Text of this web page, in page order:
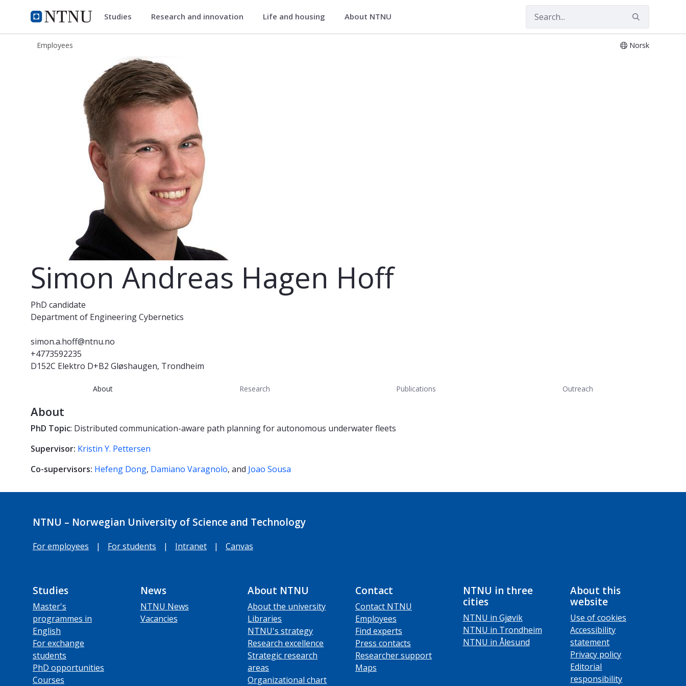
NTNU Home
ntnu.edu Studies Research and innovation Life and housing About NTNU
Employees Norsk
Simon Andreas Hagen Hoff
Simon Andreas Hagen Hoff
PhD candidate
Department of Engineering Cybernetics
simon.a.hoff@ntnu.no
+4773592235
D152C Elektro D+B2 Gløshaugen, Trondheim
About Research Publications Outreach
About
PhD Topic: Distributed communication-aware path planning for autonomous underwater fleets
Supervisor: Kristin Y. Pettersen
Co-supervisors: Hefeng Dong, Damiano Varagnolo, and Joao Sousa
NTNU – Norwegian University of Science and Technology
For employees | For students | Intranet | Canvas
Studies
Master's
programmes in
English
For exchange
students
PhD opportunities
Courses
News
NTNU News
Vacancies
About NTNU
About the university
Libraries
NTNU's strategy
Research excellence
Strategic research
areas
Organizational chart
Contact
Contact NTNU
Employees
Find experts
Press contacts
Researcher support
Maps
NTNU in three
cities
NTNU in Gjøvik
NTNU in Trondheim
NTNU in Ålesund
About this
website
Use of cookies
Accessibility
statement
Privacy policy
Editorial
responsibility